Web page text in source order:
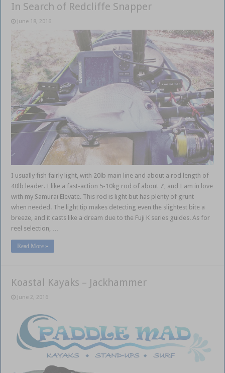
In Search of Redcliffe Snapper
June 18, 2016
I usually fish fairly light, with 20lb main line and about a rod length of
40lb leader. I like a fast-action 5-10kg rod of about 7’, and I am in love
with my Samurai Elevate. This rod is light but has plenty of grunt
when needed. The light tip makes detecting even the slightest bite a
breeze, and it casts like a dream due to the Fuji K series guides. As for
reel selection, …
Read More »
Koastal Kayaks – Jackhammer
June 2, 2016